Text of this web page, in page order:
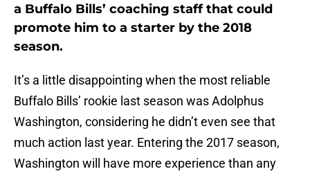
a Buffalo Bills’ coaching staff that could
promote him to a starter by the 2018
season.
It’s a little disappointing when the most reliable
Buffalo Bills’ rookie last season was Adolphus
Washington, considering he didn’t even see that
much action last year. Entering the 2017 season,
Washington will have more experience than any